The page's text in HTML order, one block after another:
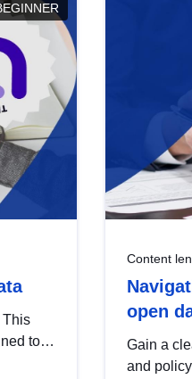
This
to
Content
open
Gain a
and